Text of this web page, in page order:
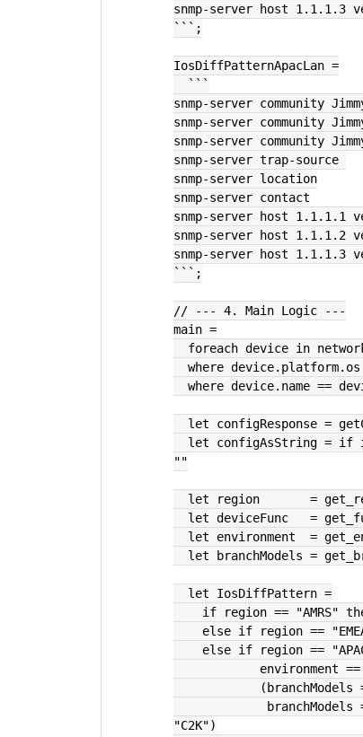
snmp-server host 1.1.1.3
```;
IosDiffPatternApacLan =
  ```
snmp-server community
snmp-server community
snmp-server community
snmp-server trap-source
snmp-server location
snmp-server contact
snmp-server host 1.1.1.1
snmp-server host 1.1.1.2
snmp-server host 1.1.1.3
```;
// --- 4. Main Logic ---
main =
foreach device in
where
where device.name ==
let configResponse =
""
let region       =
let deviceFunc   =
let environment  =
let branchModels =
  let IosDiffPattern =
if region == "AMRS"
else if region ==
else if region ==
"C2K")